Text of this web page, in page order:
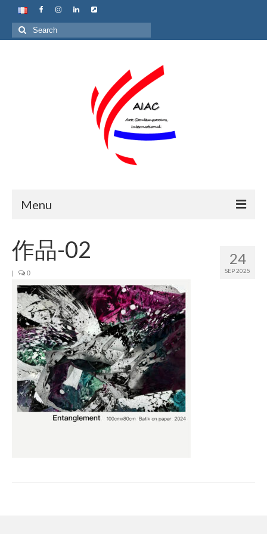
Search
for:
Menu
Home
About us
Join us
Presentation (VF – PDF)
Events
Museum
Biennale
Labels
24
SEP 2025
作品-02
| 0